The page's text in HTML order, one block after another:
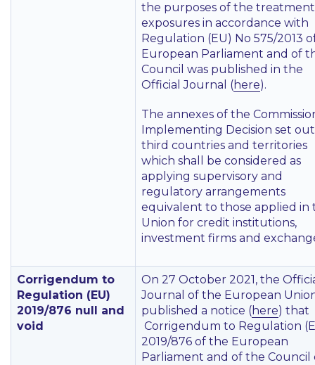
the purposes of the
exposures in accordance with
Regulation (EU) No 575/2013
European Parliament and of
Council was published in the
Official Journal (here).
The annexes of the
Implementing Decision set
third countries and territories
which shall be considered as
applying supervisory and
regulatory arrangements
equivalent to those applied in
Union for credit institutions,
investment firms and
Corrigendum to
Regulation (EU)
2019/876 null and
void
On 27 October 2021, the
Journal of the European
published a notice (here) that
Corrigendum to Regulation
2019/876 of the European
Parliament and of the Council